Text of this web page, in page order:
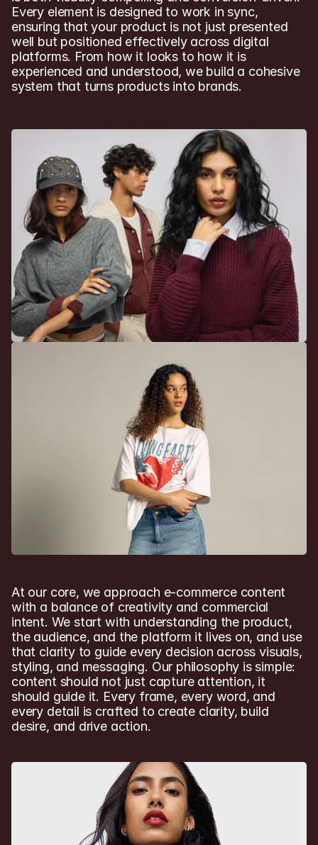
Every element is designed to work in sync,
ensuring that your product is not just presented
well but positioned effectively across digital
platforms. From how it looks to how it is
experienced and understood, we build a cohesive
system that turns products into brands.
At our core, we approach e-commerce content
with a balance of creativity and commercial
intent. We start with understanding the product,
the audience, and the platform it lives on, and use
that clarity to guide every decision across visuals,
styling, and messaging. Our philosophy is simple:
content should not just capture attention, it
should guide it. Every frame, every word, and
every detail is crafted to create clarity, build
desire, and drive action.